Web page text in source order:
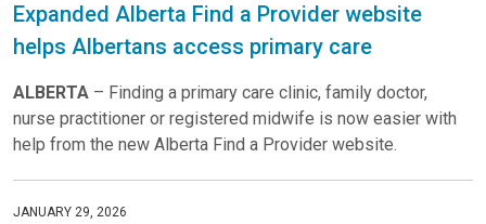
Expanded Alberta Find a Provider website
helps Albertans access primary care
ALBERTA – Finding a primary care clinic, family doctor,
nurse practitioner or registered midwife is now easier with
help from the new Alberta Find a Provider website.
JANUARY 29, 2026